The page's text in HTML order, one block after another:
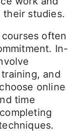
their studies.
often
In-
and
online
time